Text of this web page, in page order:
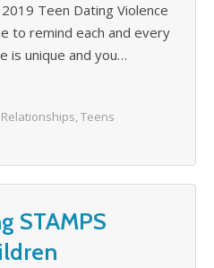
Teen Dating Violence
to remind each and every
is unique and you…
,Teens
STAMPS